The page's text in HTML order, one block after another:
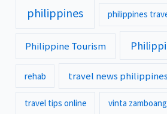
philippines philippines
Philippine Tourism
rehab travel news philippines
travel tips online vinta